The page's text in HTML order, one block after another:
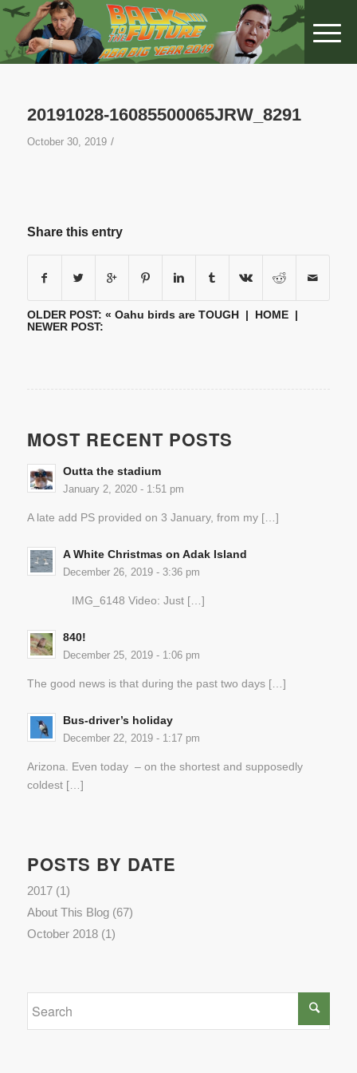
20191028-16085500065JRW_8291
October 30, 2019 /
Share this entry
OLDER POST: « Oahu birds are TOUGH| HOME|
NEWER POST:
MOST RECENT POSTS
Outta the stadium
January 2, 2020 - 1:51 pm
A late add PS provided on 3 January, from my […]
A White Christmas on Adak Island
December 26, 2019 - 3:36 pm
IMG_6148 Video: Just […]
840!
December 25, 2019 - 1:06 pm
The good news is that during the past two days […]
Bus-driver’s holiday
December 22, 2019 - 1:17 pm
Arizona. Even today – on the shortest and supposedly
coldest […]
POSTS BY DATE
2017(1)
About This Blog(67)
October 2018(1)